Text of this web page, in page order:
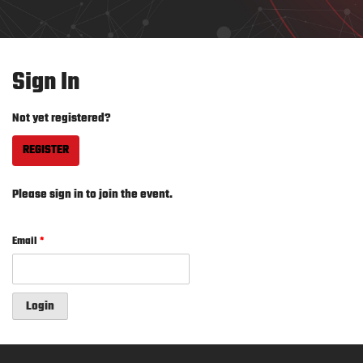
Sign In
Not yet registered?
REGISTER
Please sign in to join the event.
Email *
Login